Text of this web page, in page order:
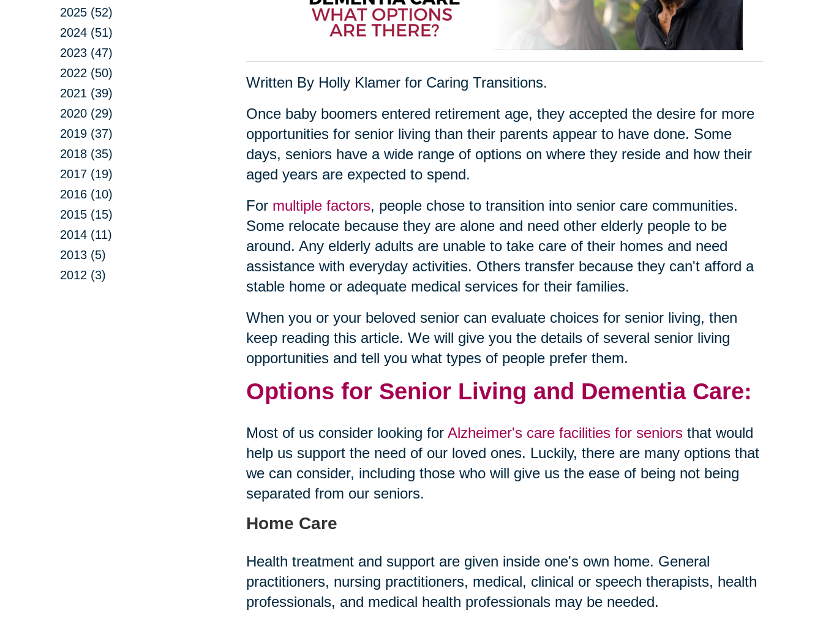
2025 (52)
2024 (51)
2023 (47)
2022 (50)
2021 (39)
2020 (29)
2019 (37)
2018 (35)
2017 (19)
2016 (10)
2015 (15)
2014 (11)
2013 (5)
2012 (3)
Written By Holly Klamer for Caring Transitions.
Once baby boomers entered retirement age, they accepted the desire for more
opportunities for senior living than their parents appear to have done. Some
days, seniors have a wide range of options on where they reside and how their
aged years are expected to spend.
For multiple factors, people chose to transition into senior care communities.
Some relocate because they are alone and need other elderly people to be
around. Any elderly adults are unable to take care of their homes and need
assistance with everyday activities. Others transfer because they can't afford a
stable home or adequate medical services for their families.
When you or your beloved senior can evaluate choices for senior living, then
keep reading this article. We will give you the details of several senior living
opportunities and tell you what types of people prefer them.
Options for Senior Living and Dementia Care:
Most of us consider looking for Alzheimer's care facilities for seniorsthat would
help us support the need of our loved ones. Luckily, there are many options that
we can consider, including those who will give us the ease of being not being
separated from our seniors.
Home Care
Health treatment and support are given inside one's own home. General
practitioners, nursing practitioners, medical, clinical or speech therapists, health
professionals, and medical health professionals may be needed.